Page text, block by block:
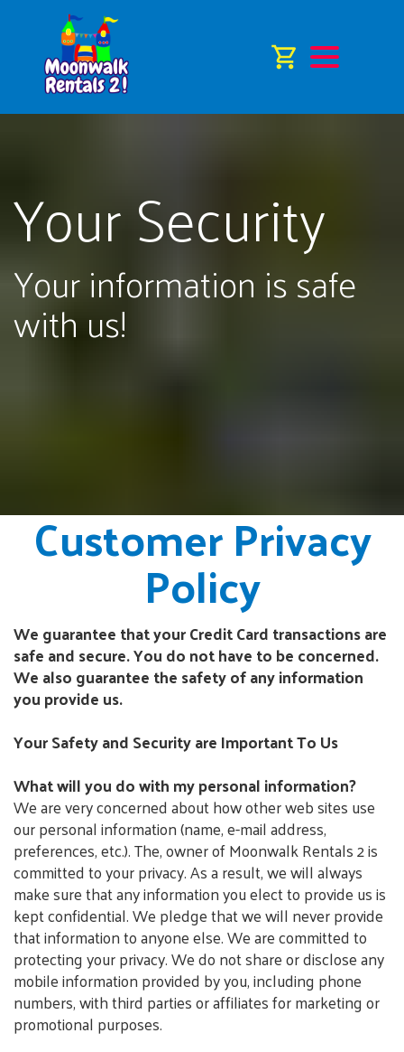
Your Security
Your information is safe
with us!
Customer Privacy
Policy
We guarantee that your Credit Card transactions are
safe and secure. You do not have to be concerned.
We also guarantee the safety of any information
you provide us.
Your Safety and Security are Important To Us
What will you do with my personal information?
We are very concerned about how other web sites use
our personal information (name, e-mail address,
preferences, etc.). The, owner of Moonwalk Rentals 2 is
committed to your privacy. As a result, we will always
make sure that any information you elect to provide us is
kept confidential. We pledge that we will never provide
that information to anyone else. We are committed to
protecting your privacy. We do not share or disclose any
mobile information provided by you, including phone
numbers, with third parties or affiliates for marketing or
promotional purposes.